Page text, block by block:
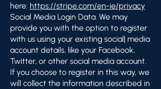
here: https://stripe.com/en-ie/privacy
Social Media Login Data. We may
provide you with the option to register
with us using your existing social| media
account details, like your Facebook,
Twitter, or other social media account.
If you choose to register in this way, we
will collect the information described in